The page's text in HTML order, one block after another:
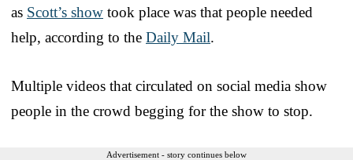
as Scott’s show took place was that people needed
help, according to the Daily Mail.
Multiple videos that circulated on social media show
people in the crowd begging for the show to stop.
Advertisement - story continues below